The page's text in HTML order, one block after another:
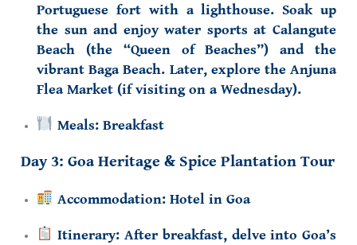
Portuguese fort with a lighthouse. Soak up
the sun and enjoy water sports at Calangute
Beach (the “Queen of Beaches”) and the
vibrantBaga Beach. Later, explore theAnjuna
Flea Market (if visiting on a Wednesday).
Meals:Breakfast
Day 3: Goa Heritage & Spice Plantation Tour
Accommodation:Hotel in Goa
Itinerary: After breakfast, delve into Goa’s